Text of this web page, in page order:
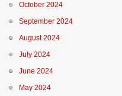
October 2024
September 2024
August 2024
July 2024
June 2024
May 2024